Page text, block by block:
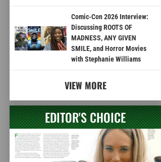
Comic-Con 2026 Interview:
Discussing ROOTS OF
MADNESS, ANY GIVEN
SMILE, and Horror Movies
with Stephanie Williams
VIEW MORE
EDITOR'S CHOICE